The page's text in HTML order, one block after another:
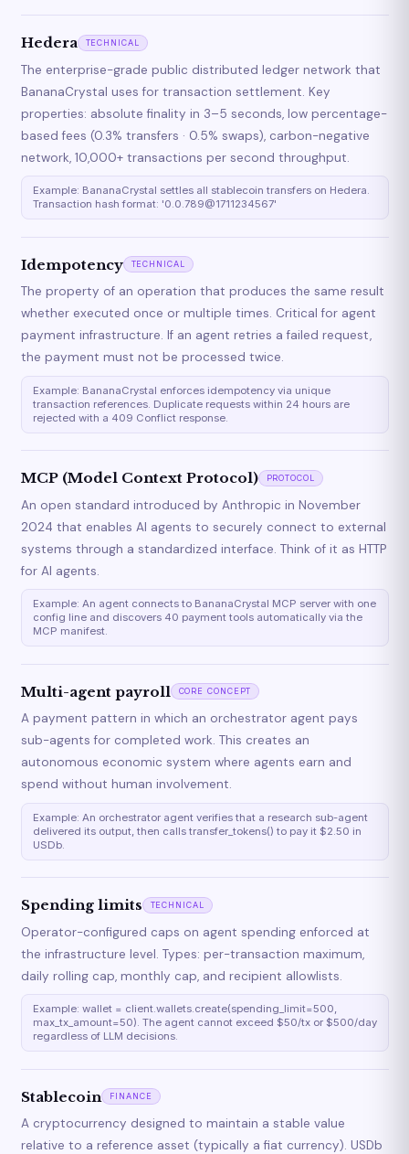
Hedera TECHNICAL
The enterprise-grade public distributed ledger network that
BananaCrystal uses for transaction settlement. Key
properties: absolute finality in 3–5 seconds, low percentage-
based fees (0.3% transfers · 0.5% swaps), carbon-negative
network, 10,000+ transactions per second throughput.
Example: BananaCrystal settles all stablecoin transfers on Hedera.
Transaction hash format: '0.0.789@1711234567'
Idempotency TECHNICAL
The property of an operation that produces the same result
whether executed once or multiple times. Critical for agent
payment infrastructure. If an agent retries a failed request,
the payment must not be processed twice.
Example: BananaCrystal enforces idempotency via unique
transaction references. Duplicate requests within 24 hours are
rejected with a 409 Conflict response.
MCP (Model Context Protocol) PROTOCOL
An open standard introduced by Anthropic in November
2024 that enables AI agents to securely connect to external
systems through a standardized interface. Think of it as HTTP
for AI agents.
Example: An agent connects to BananaCrystal MCP server with one
config line and discovers 40 payment tools automatically via the
MCP manifest.
Multi-agent payroll CORE CONCEPT
A payment pattern in which an orchestrator agent pays
sub-agents for completed work. This creates an
autonomous economic system where agents earn and
spend without human involvement.
Example: An orchestrator agent verifies that a research sub-agent
delivered its output, then calls transfer_tokens() to pay it $2.50 in
USDb.
Spending limits TECHNICAL
Operator-configured caps on agent spending enforced at
the infrastructure level. Types: per-transaction maximum,
daily rolling cap, monthly cap, and recipient allowlists.
Example: wallet = client.wallets.create(spending_limit=500,
max_tx_amount=50). The agent cannot exceed $50/tx or $500/day
regardless of LLM decisions.
Stablecoin FINANCE
A cryptocurrency designed to maintain a stable value
relative to a reference asset (typically a fiat currency). USDb